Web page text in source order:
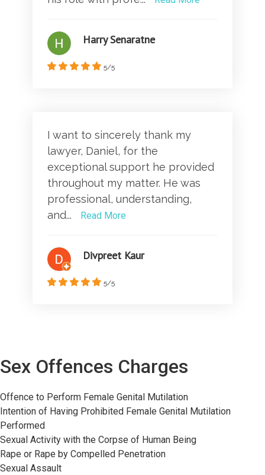
Harry Senaratne
5/5
I want to sincerely thank my
lawyer, Daniel, for the
exceptional support he provided
throughout my matter. He was
professional, understanding,
and...
Read More
Divpreet Kaur
5/5
Sex Offences Charges
Offence to Perform Female Genital Mutilation
Intention of Having Prohibited Female Genital Mutilation
Performed
Sexual Activity with the Corpse of Human Being
Rape or Rape by Compelled Penetration
Sexual Assault